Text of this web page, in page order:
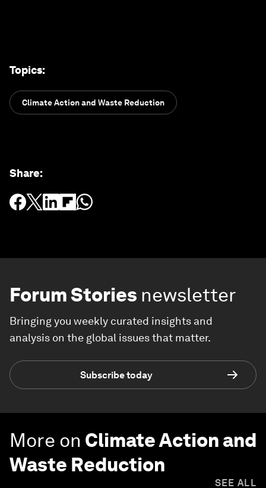
Topics:
Climate Action and Waste Reduction
Share:
Forum Stories newsletter
Bringing you weekly curated insights and
analysis on the global issues that matter.
Subscribe today
More on Climate Action and
Waste Reduction
SEE ALL